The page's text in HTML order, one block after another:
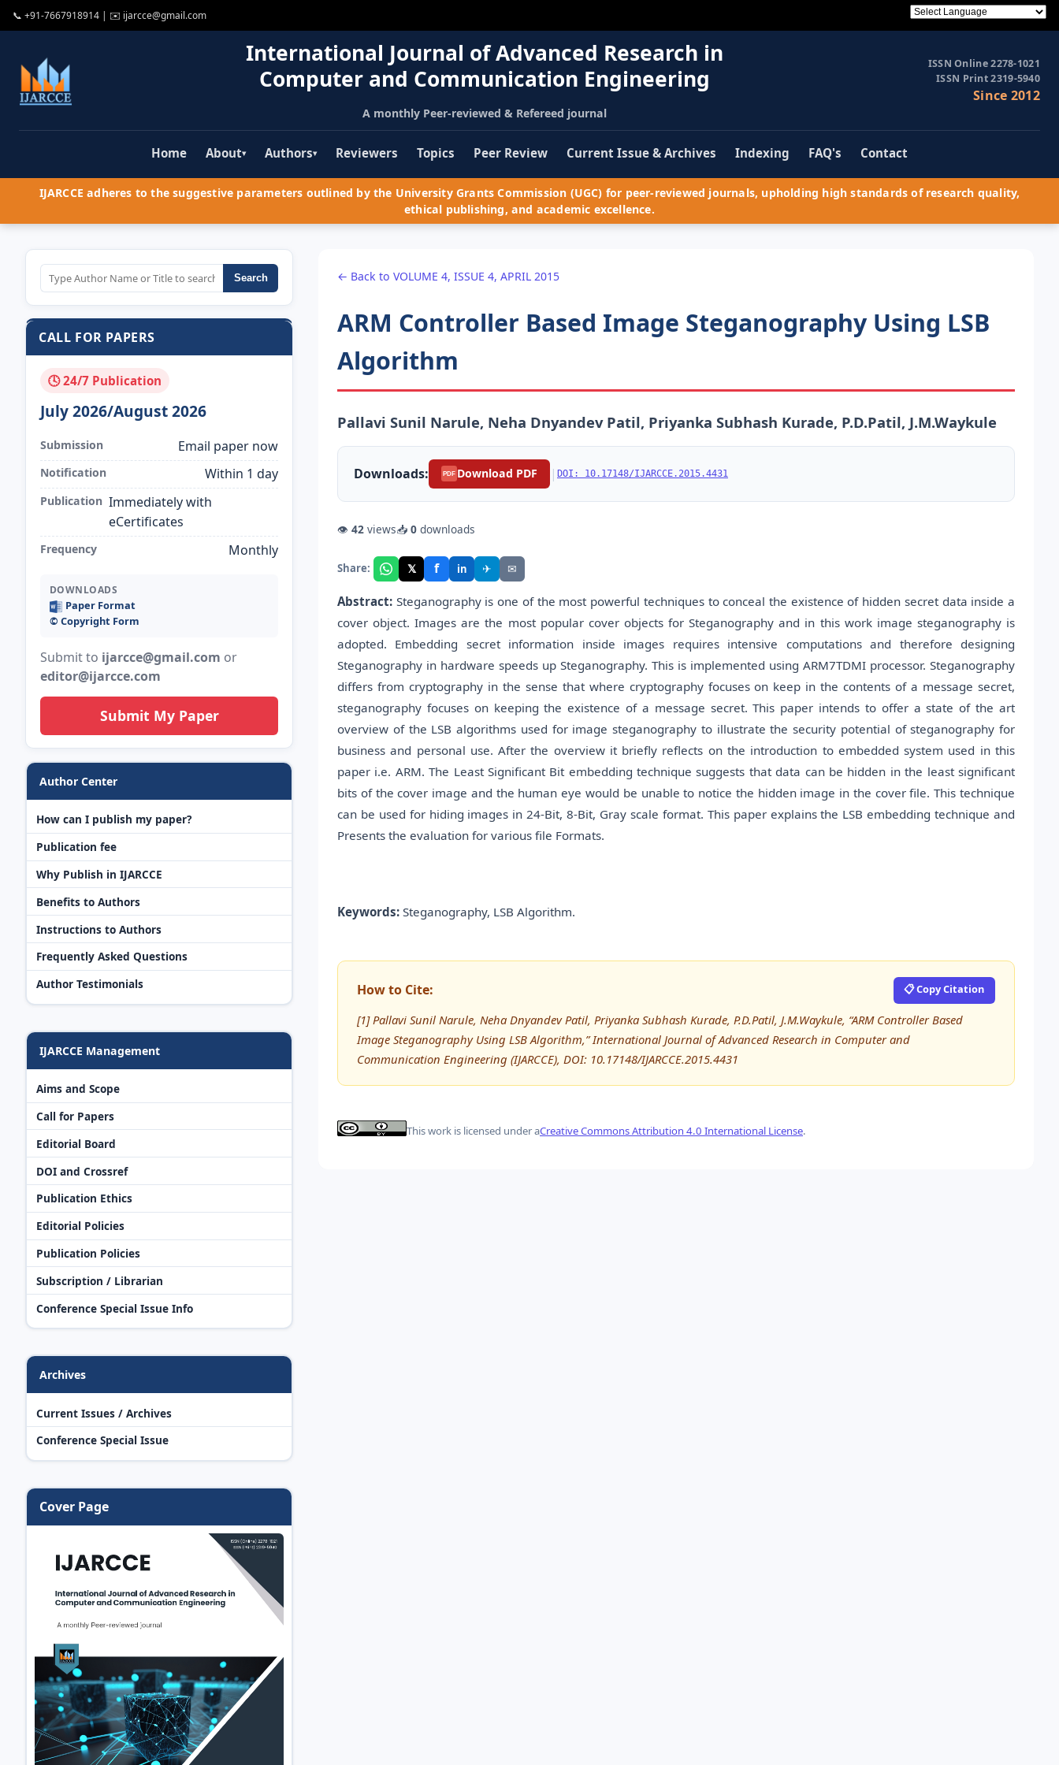
📞 +91-7667918914 | ✉️ ijarcce@gmail.com
International Journal of Advanced Research in
Computer and Communication Engineering
A monthly Peer-reviewed & Refereed journal
ISSN Online 2278-1021
ISSN Print 2319-5940
Since 2012
Home About▾ Authors▾ Reviewers Topics Peer Review Current Issue & Archives Indexing FAQ's Contact
IJARCCE adheres to the suggestive parameters outlined by the University Grants Commission (UGC) for peer-reviewed journals, upholding high standards of research quality,
ethical publishing, and academic excellence.
Search
CALL FOR PAPERS
🕓 24/7 Publication
July 2026/August 2026
Submission Email paper now
Notification Within 1 day
Publication Immediately with
eCertificates
Frequency Monthly
DOWNLOADS
Paper Format
©️ Copyright Form
Submit to ijarcce@gmail.com or
editor@ijarcce.com
Submit My Paper
Author Center
How can I publish my paper?
Publication fee
Why Publish in IJARCCE
Benefits to Authors
Instructions to Authors
Frequently Asked Questions
Author Testimonials
IJARCCE Management
Aims and Scope
Call for Papers
Editorial Board
DOI and Crossref
Publication Ethics
Editorial Policies
Publication Policies
Subscription / Librarian
Conference Special Issue Info
Archives
Current Issues / Archives
Conference Special Issue
Cover Page
← Back to VOLUME 4, ISSUE 4, APRIL 2015
ARM Controller Based Image Steganography Using LSB
Algorithm
Pallavi Sunil Narule, Neha Dnyandev Patil, Priyanka Subhash Kurade, P.D.Patil, J.M.Waykule
Downloads: PDF Download PDF | DOI: 10.17148/IJARCCE.2015.4431
👁 42 views📥 0 downloads
Share: 𝕏 f in ✈ ✉
Abstract: Steganography is one of the most powerful techniques to conceal the existence of hidden secret data inside a
cover object. Images are the most popular cover objects for Steganography and in this work image steganography is
adopted. Embedding secret information inside images requires intensive computations and therefore designing
Steganography in hardware speeds up Steganography. This is implemented using ARM7TDMI processor. Steganography
differs from cryptography in the sense that where cryptography focuses on keep in the contents of a message secret,
steganography focuses on keeping the existence of a message secret. This paper intends to offer a state of the art
overview of the LSB algorithms used for image steganography to illustrate the security potential of steganography for
business and personal use. After the overview it briefly reflects on the introduction to embedded system used in this
paper i.e. ARM. The Least Significant Bit embedding technique suggests that data can be hidden in the least significant
bits of the cover image and the human eye would be unable to notice the hidden image in the cover file. This technique
can be used for hiding images in 24-Bit, 8-Bit, Gray scale format. This paper explains the LSB embedding technique and
Presents the evaluation for various file Formats.
Keywords: Steganography, LSB Algorithm.
How to Cite: 📋 Copy Citation
[1] Pallavi Sunil Narule, Neha Dnyandev Patil, Priyanka Subhash Kurade, P.D.Patil, J.M.Waykule, “ARM Controller Based
Image Steganography Using LSB Algorithm,” International Journal of Advanced Research in Computer and
Communication Engineering (IJARCCE), DOI: 10.17148/IJARCCE.2015.4431
This work is licensed under aCreative Commons Attribution 4.0 International License.